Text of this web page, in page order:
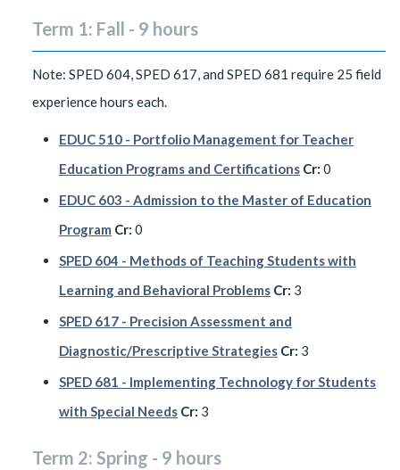
Term 1: Fall - 9 hours
Note: SPED 604, SPED 617, and SPED 681 require 25 field
experience hours each.
EDUC 510 - Portfolio Management for Teacher
Education Programs and Certifications Cr: 0
EDUC 603 - Admission to the Master of Education
Program Cr: 0
SPED 604 - Methods of Teaching Students with
Learning and Behavioral Problems Cr: 3
SPED 617 - Precision Assessment and
Diagnostic/Prescriptive Strategies Cr: 3
SPED 681 - Implementing Technology for Students
with Special Needs Cr: 3
Term 2: Spring - 9 hours